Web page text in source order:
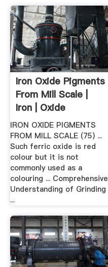
Iron Oxide Pigments
From Mill Scale |
Iron | Oxide
IRON OXIDE PIGMENTS
FROM MILL SCALE (75) ...
Such ferric oxide is red
colour but it is not
commonly used as a
colouring ... Comprehensive
Understanding of Grinding
...